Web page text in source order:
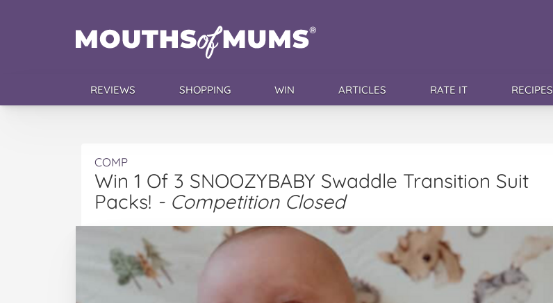
REVIEWS SHOPPING WIN ARTICLES RATE IT RECIPES
COMP
Win 1 Of 3 SNOOZYBABY Swaddle Transition Suit
Packs! - Competition Closed